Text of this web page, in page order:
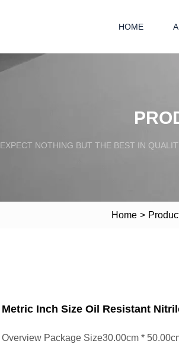
HOME
EXPECT NOTHING BUT THE BEST IN
Home >
Metric Inch Size Oil Resistant
Overview Package Size30.00cm *